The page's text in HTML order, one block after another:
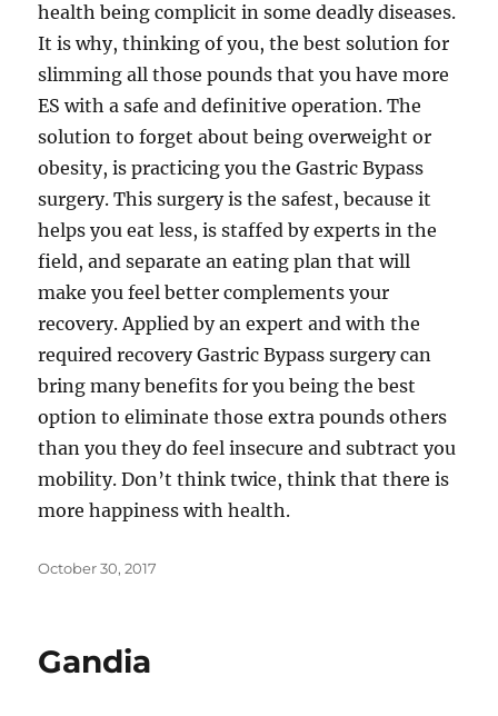
health being complicit in some deadly diseases.
It is why, thinking of you, the best solution for
slimming all those pounds that you have more
ES with a safe and definitive operation. The
solution to forget about being overweight or
obesity, is practicing you the Gastric Bypass
surgery. This surgery is the safest, because it
helps you eat less, is staffed by experts in the
field, and separate an eating plan that will
make you feel better complements your
recovery. Applied by an expert and with the
required recovery Gastric Bypass surgery can
bring many benefits for you being the best
option to eliminate those extra pounds others
than you they do feel insecure and subtract you
mobility. Don’t think twice, think that there is
more happiness with health.
Posted
October 30, 2017
Gandia